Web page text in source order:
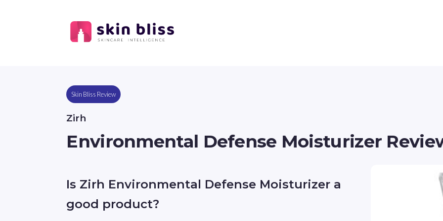
Skin Bliss Review
Zirh
Environmental Defense Moisturizer
Is Zirh Environmental Defense Moisturizer a
good product?